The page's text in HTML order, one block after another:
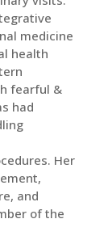
medicine
health
fearful &
had
Her
and
of the